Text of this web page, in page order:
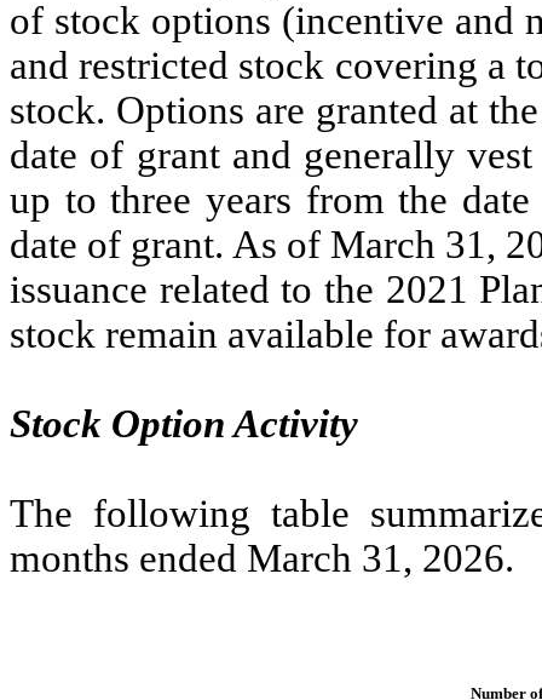
of stock options (incentive and
and restricted stock covering a
stock. Options are granted at
date of grant and generally
up tothree years from the
date of grant. As of March 31,
issuance related to the 2021
stock remain available for
Stock Option Activity
The following table
months ended March 31, 2026.
Number